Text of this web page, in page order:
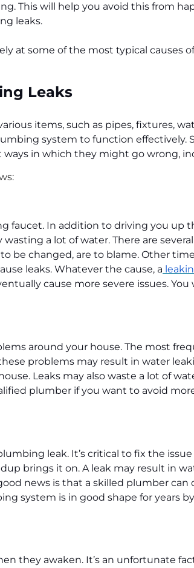
This will help you avoid this from
leaks.
at some of the most typical causes
Leaks
items, such as pipes, fixtures,
system to function effectively.
in which they might go wrong,
faucet. In addition to driving you up
a lot of water. There are
be changed, are to blame. Other
leaks. Whatever the cause, a
cause more severe issues. You
around your house. The most
problems may result in water
Leaks may also waste a lot of
plumber if you want to avoid
leak. It’s critical to fix the issue
brings it on. A leak may result in
news is that a skilled plumber can
system is in good shape for years
they awaken. It’s an unfortunate